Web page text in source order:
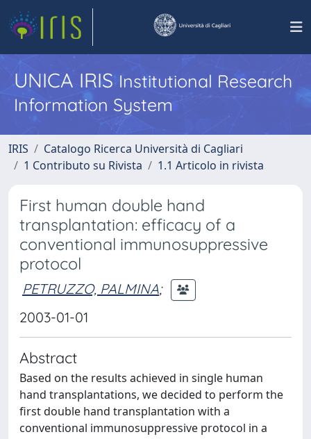
UNICA IRISInstitutional Research
Information System
IRIS
Catalogo Ricerca Università di Cagliari
1 Contributo su Rivista
1.1 Articolo in rivista
First human double hand
transplantation: efficacy of a
conventional immunosuppressive
protocol
PETRUZZO, PALMINA;
2003-01-01
Abstract
Based on the results achieved in single human
hand transplantations, we decided to perform the
first double hand transplantation with a
conventional immunosuppressive protocol in a